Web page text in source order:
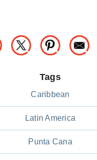
Tags
Caribbean
Latin America
Punta Cana